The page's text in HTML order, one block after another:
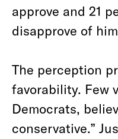
approve and 21
disapprove of
The perception
favorability. Few
Democrats,
conservative.”